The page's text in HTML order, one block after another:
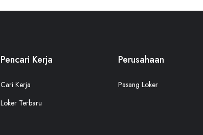
Pencari Kerja
Cari Kerja
Loker Terbaru
Perusahaan
Pasang Loker